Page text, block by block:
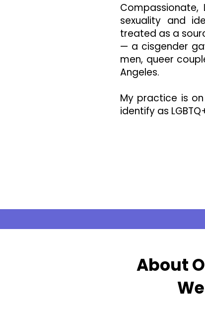
Compassionate,
sexuality and
treated as a
— a cisgender
men, queer
Angeles.
My practice is
identify as
About